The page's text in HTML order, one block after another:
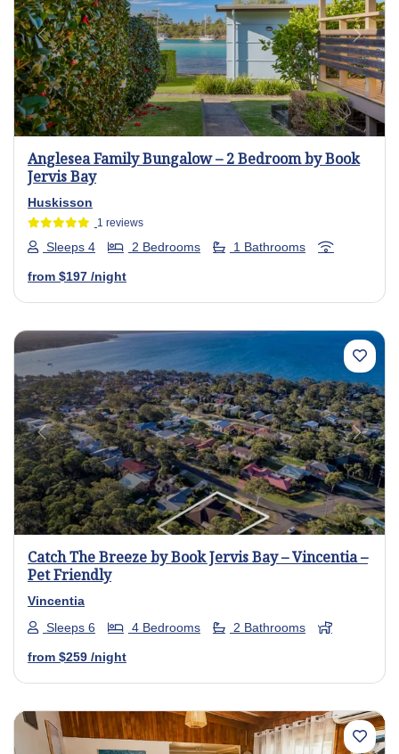
Previous Next
Anglesea Family Bungalow – 2 Bedroom by Book
Jervis Bay
Huskisson
1 reviews
Sleeps 4 2 Bedrooms 1 Bathrooms
from $197 /night
Previous Next
Catch The Breeze by Book Jervis Bay – Vincentia –
Pet Friendly
Vincentia
Sleeps 6
4 Bedrooms 2 Bathrooms
from $259 /night